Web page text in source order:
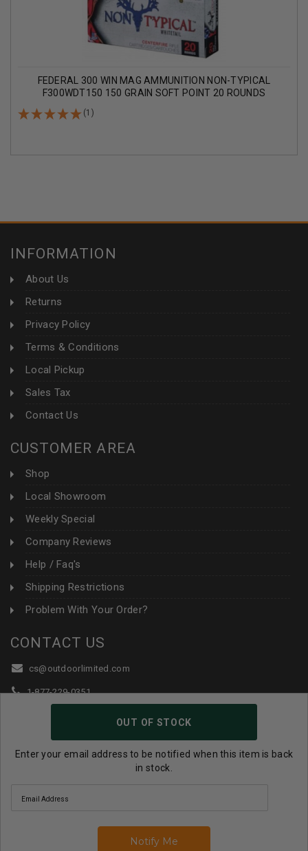
OUT OF STOCK
Enter your email address to be notified when this item is back
in stock.
FEDERAL 300 WIN MAG AMMUNITION NON-TYPICAL
F300WDT150 150 GRAIN SOFT POINT 20 ROUNDS
(1)
INFORMATION
About Us
Returns
Privacy Policy
Terms & Conditions
Local Pickup
Sales Tax
Contact Us
CUSTOMER AREA
Shop
Local Showroom
Weekly Special
Company Reviews
Help / Faq's
Shipping Restrictions
Problem With Your Order?
CONTACT US
cs@outdoorlimited.com
1-877-229-0351
Follow Us:
© 2026 Outdoor Limited All Rights Reserved. |